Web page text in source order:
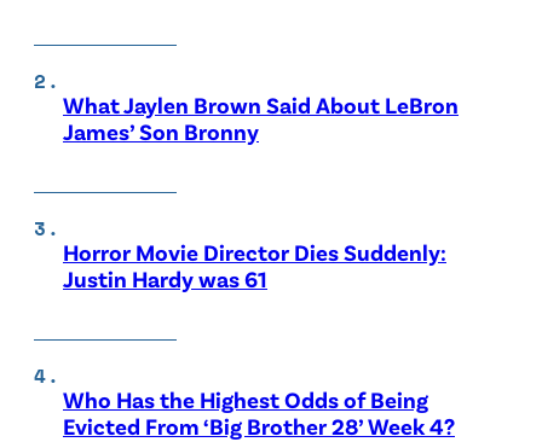
What Jaylen Brown Said About LeBron
James’ Son Bronny
Horror Movie Director Dies Suddenly:
Justin Hardy was 61
Who Has the Highest Odds of Being
Evicted From ‘Big Brother 28’ Week 4?